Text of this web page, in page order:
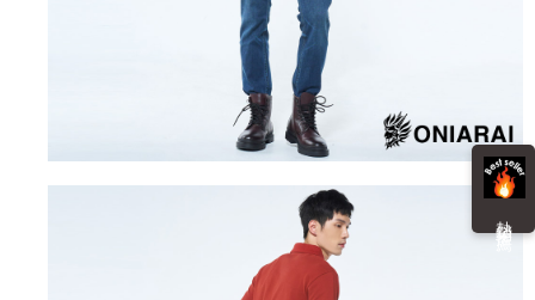
1. This service is provided by Taiwan Mobile Co., Ltd. (the “Company”),
allowing customers to purchase goods or services through this service at
the time of transaction. The receivables from the purchase or installment
payments are transferred by the merchant to the Company, and customers
shall make payments according to the agreement using the Company’s
2. In order to fulfill the contractual relationship established by consenting
to use OP Pay Later, the merchant will provide your personal information
(including your name, phone number, or address) to the Company for the
purposes of collecting, processing, and using the data required for
installment billing, including verification, validation, and correction.
3. For the full terms of service, please refer to the following link:
completing the checkout process. However, if you wish to cancel the
order, please contact the store where you made the purchase. Orders
canceled without the store's consent will still be considered valid, and you
will be required to settle the payment through AFTEE Buy Now Pay Later.
※ The status of the transaction and payment should be based on the
information displayed on the "AFTEE Buy Now Pay Later" checkout page.
If you have any questions regarding the payment status or refund
requests after payment, please contact the "AFTEE Buy Now Pay Later
Customer Support Center" at
https://netprotections.freshdesk.com/support/home
When using the "AFTEE Buy Now Pay Later" service provided by Net
Protections Inc., you may need to provide personal information within the
NT$80/order | Free shipping on orders of NT$3,000 or more
NT$100/order | Free shipping on orders of NT$3,000 or more
海外配送 Shipping Rates